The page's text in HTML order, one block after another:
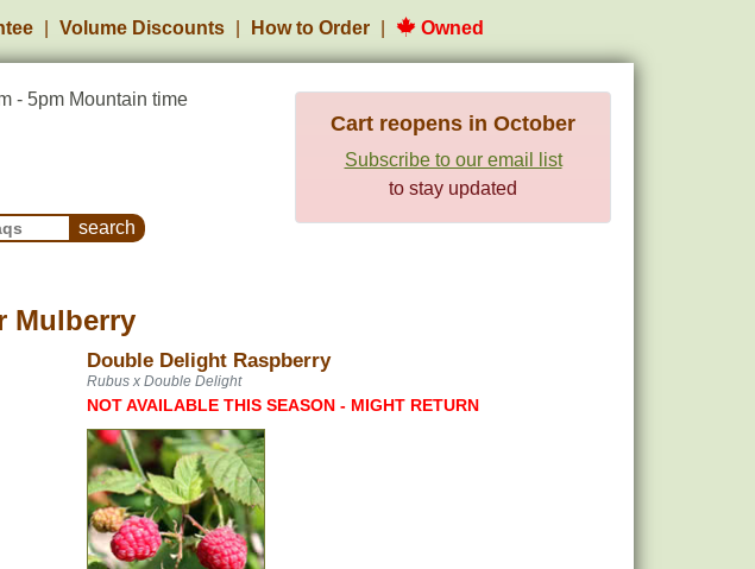
Volume Discounts How to Order Owned
- 5pm Mountain time
Asked Questions
Cart reopens in October
Subscribe to our email list
to stay updated
Mulberry
Double Delight Raspberry
Rubus x Double Delight
NOT AVAILABLE THIS SEASON - MIGHT RETURN